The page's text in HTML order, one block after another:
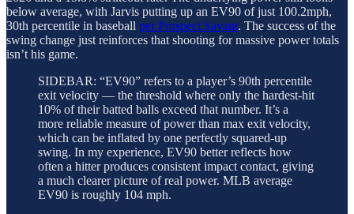
below average, with Jarvis putting up an EV90 of just 100.2mph,
30th percentile in baseball per Prospect Savant. The success of the
swing change just reinforces that shooting for massive power totals
isn’t his game.
SIDEBAR: “EV90” refers to a player’s 90th percentile
exit velocity — the threshold where only the hardest-hit
10% of their batted balls exceed that number. It’s a
more reliable measure of power than max exit velocity,
which can be inflated by one perfectly squared-up
swing. In my experience, EV90 better reflects how
often a hitter produces consistent impact contact, giving
a much clearer picture of real power. MLB average
EV90 is roughly 104 mph.